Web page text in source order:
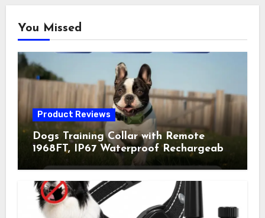
You Missed
Product Reviews
Dogs Training Collar with Remote
1968FT, IP67 Waterproof Rechargeable
Collar with 4 Training Modes
(Beep&Vibration but Fully Safe for
Pets) for Small Medium Large Dogs
(Pack of 2)